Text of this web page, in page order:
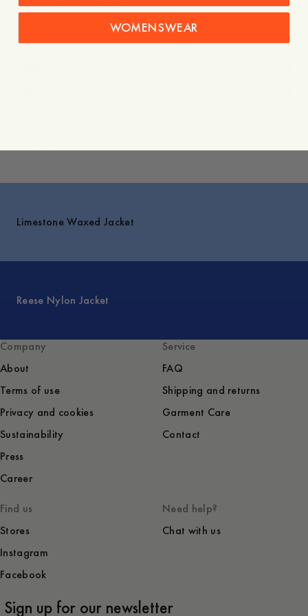
- Three buttons at the front
Care instructions
Limestone Waxed Jacket
Reese Nylon Jacket
Company
About
Terms of use
Privacy and cookies
Sustainability
Press
Career
Service
FAQ
Shipping and returns
Garment Care
Contact
Find us
Stores
Instagram
Facebook
Need help?
Chat with us
Sign up for our newsletter
WOMENSWEAR